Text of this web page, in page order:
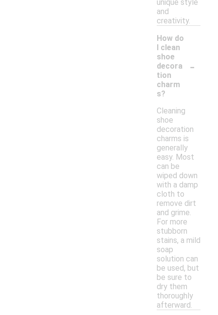
unique style
and
creativity.
How do
I clean
shoe
decora
tion
charm
s?
-
Cleaning
shoe
decoration
charms is
generally
easy. Most
can be
wiped down
with a damp
cloth to
remove dirt
and grime.
For more
stubborn
stains, a mild
soap
solution can
be used, but
be sure to
dry them
thoroughly
afterward.